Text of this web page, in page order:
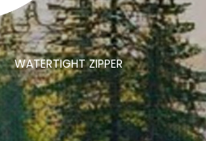
WATERTIGHT ZIPPER